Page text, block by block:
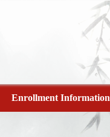
Enrollment Information